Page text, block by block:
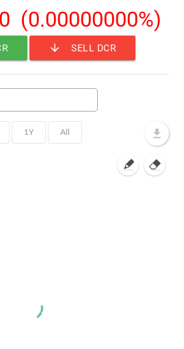
(0.00000000%)
arrow_downward SELL DCR